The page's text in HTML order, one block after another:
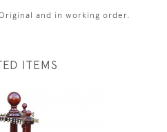
and in working order.
ITEMS